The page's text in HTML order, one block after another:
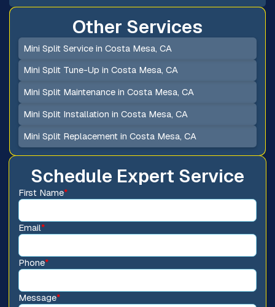
Schedule Expert Service
First Name*
Email*
Phone*
Message*
Other Services
Mini Split Service in Costa Mesa, CA
Mini Split Tune-Up in Costa Mesa, CA
Mini Split Maintenance in Costa Mesa, CA
Mini Split Installation in Costa Mesa, CA
Mini Split Replacement in Costa Mesa, CA